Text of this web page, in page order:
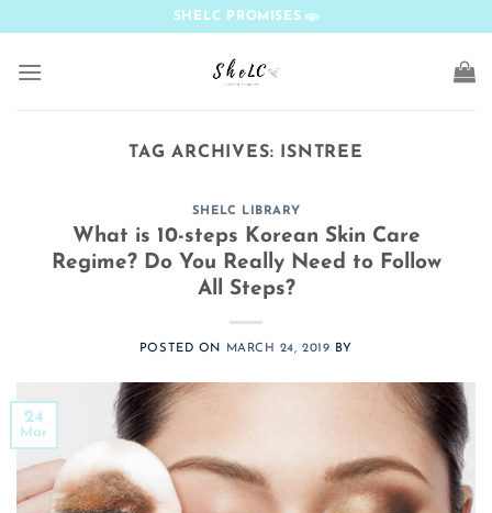
content
SHELC PROMISES
TAG ARCHIVES: ISNTREE
SHELC LIBRARY
What is 10-steps Korean Skin Care
Regime? Do You Really Need to Follow
All Steps?
POSTED ON MARCH 24, 2019 BY
24
Mar